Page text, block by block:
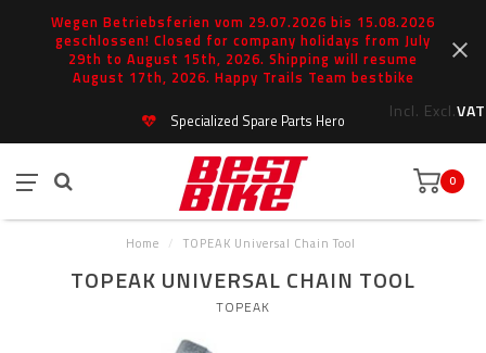
Wegen Betriebsferien vom 29.07.2026 bis 15.08.2026
geschlossen! Closed for company holidays from July
29th to August 15th, 2026. Shipping will resume
August 17th, 2026. Happy Trails Team bestbike
Incl. Excl.VAT
Specialized Spare Parts Hero
0
Home / TOPEAK Universal Chain Tool
TOPEAK UNIVERSAL CHAIN TOOL
TOPEAK